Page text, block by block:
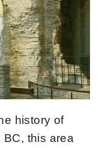
history of
BC, this area